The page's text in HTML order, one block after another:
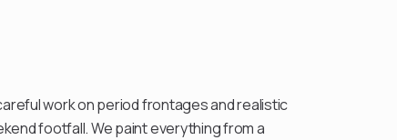
work on period frontages and realistic
footfall. We paint everything from a